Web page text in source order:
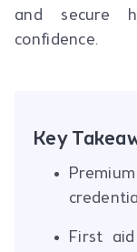
and secure
confidence.
Key
First